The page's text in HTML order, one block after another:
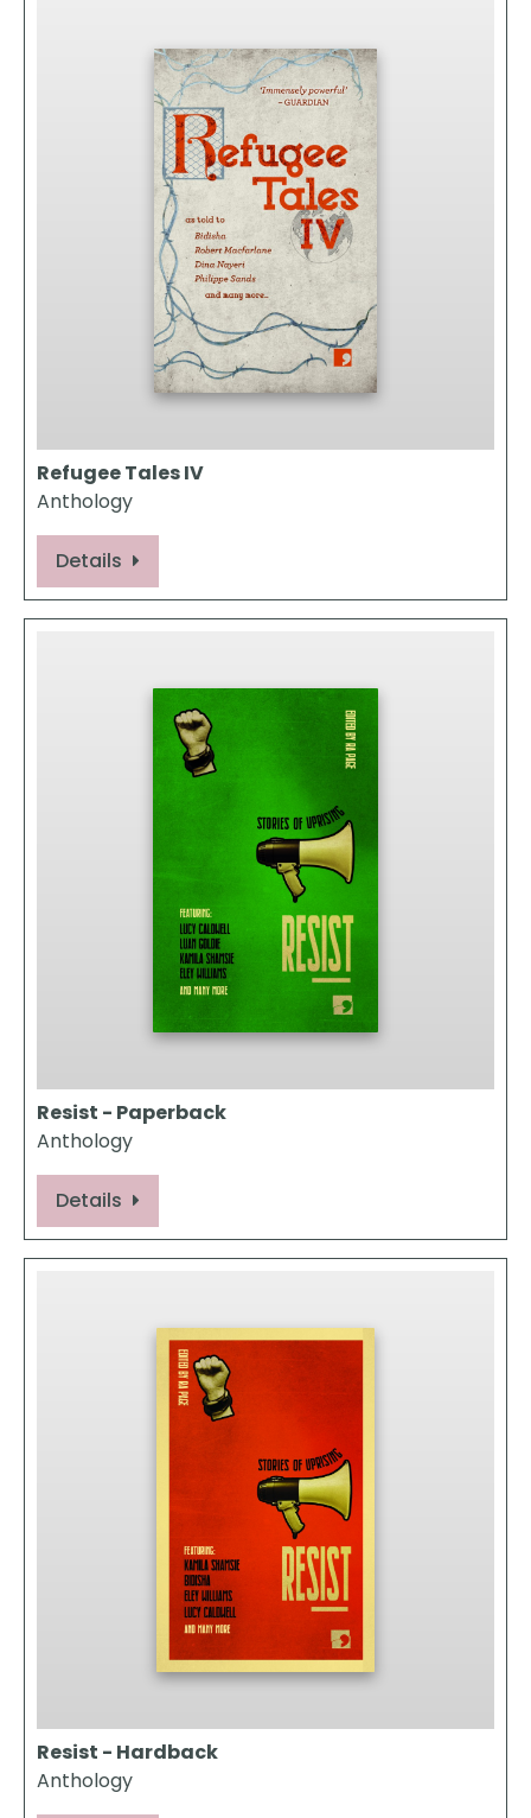
Refugee Tales IV
Anthology
Details
Resist - Paperback
Anthology
Details
Resist - Hardback
Anthology